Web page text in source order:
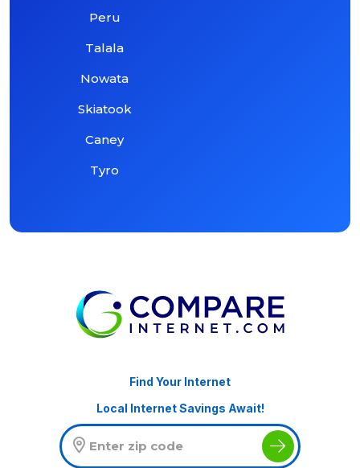
Peru
Talala
Nowata
Skiatook
Caney
Tyro
Find Your Internet
Local Internet Savings Await!